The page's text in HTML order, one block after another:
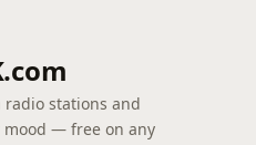
radio stations and
mood — free on any